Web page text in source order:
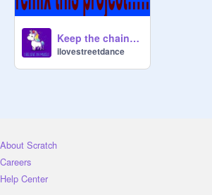
Keep the chain going remix
ilovestreetdance
About Scratch
Careers
Help Center